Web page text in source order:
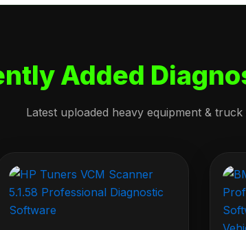
Added
Latest uploaded heavy equipment &